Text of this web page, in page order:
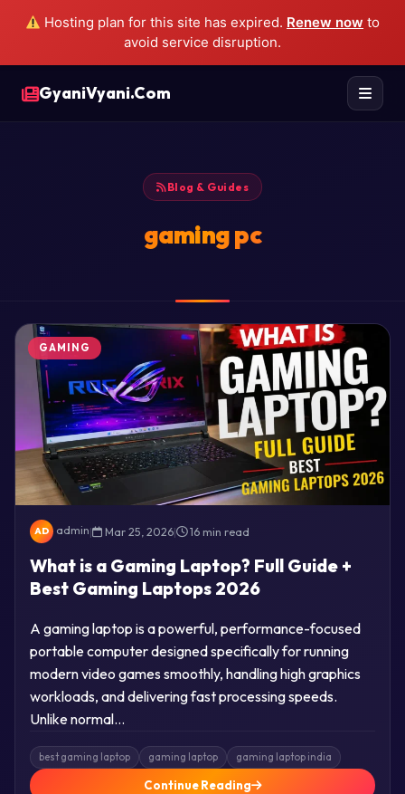
Hosting plan for this site has expired. Renew now to
avoid service disruption.
GyaniVyani.Com
Blog & Guides
gaming pc
GAMING
AD admin| Mar 25, 2026| 16 min read
What is a Gaming Laptop? Full Guide +
Best Gaming Laptops 2026
A gaming laptop is a powerful, performance-focused
portable computer designed specifically for running
modern video games smoothly, handling high graphics
workloads, and delivering fast processing speeds.
Unlike normal…
best gaming laptop gaming laptop gaming laptop india
Continue Reading